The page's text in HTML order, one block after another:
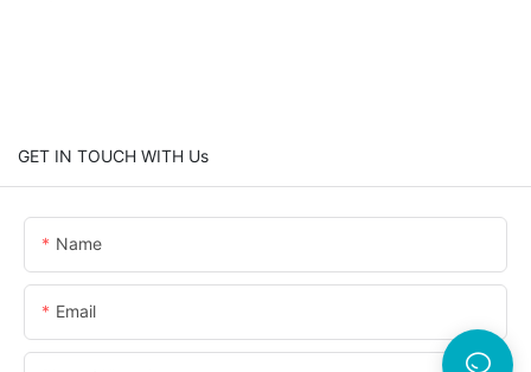
GET IN TOUCH WITH Us
Name
Email